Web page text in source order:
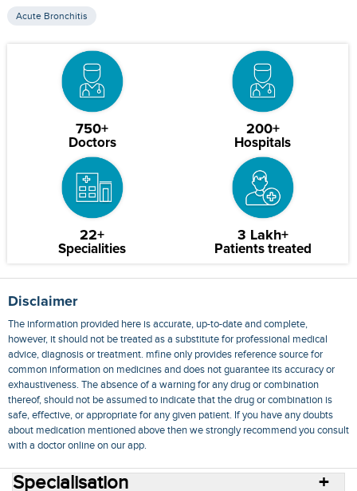
Acute Bronchitis
750+
Doctors
200+
Hospitals
22+
Specialities
3 Lakh+
Patients treated
Disclaimer
The information provided here is accurate, up-to-date and complete,
however, it should not be treated as a substitute for professional medical
advice, diagnosis or treatment. mfine only provides reference source for
common information on medicines and does not guarantee its accuracy or
exhaustiveness. The absence of a warning for any drug or combination
thereof, should not be assumed to indicate that the drug or combination is
safe, effective, or appropriate for any given patient. If you have any doubts
about medication mentioned above then we strongly recommend you consult
with a doctor online on our app.
Specialisation